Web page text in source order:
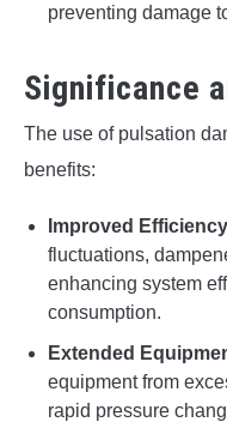
preventing damage
Significance
The use of pulsation
benefits:
Improved
fluctuations,
enhancing system
consumption.
Extended
equipment from
rapid pressure